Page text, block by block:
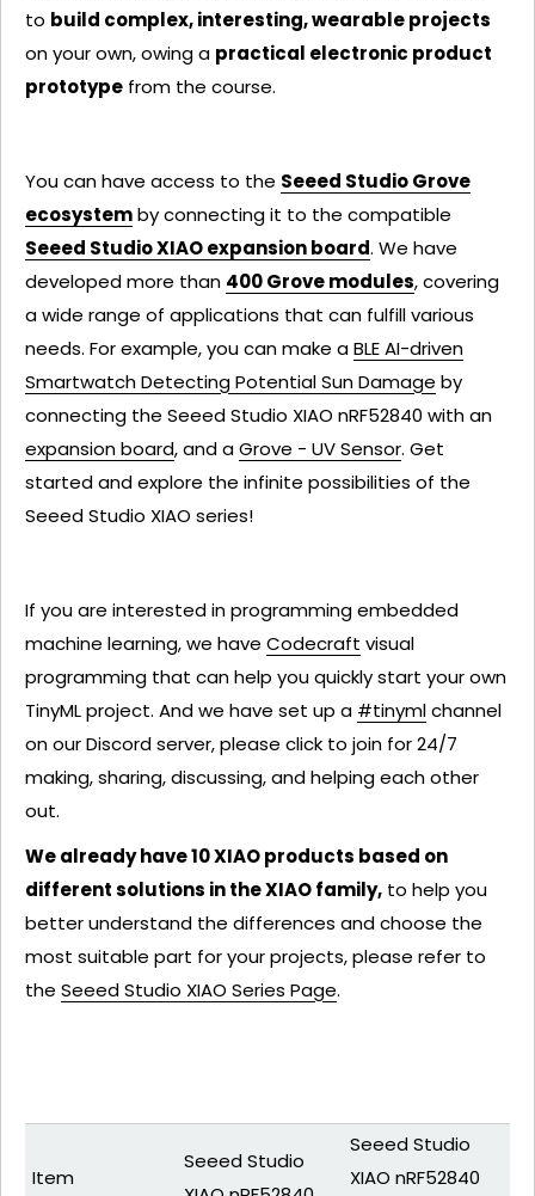
to build complex, interesting, wearable projects
on your own, owing a practical electronic product
prototype from the course.
You can have access to the Seeed Studio Grove
ecosystemby connecting it to the compatible
Seeed Studio XIAO expansion board. We have
developed more than 400 Grove modules, covering
a wide range of applications that can fulfill various
needs. For example, you can make aBLE AI-driven
Smartwatch Detecting Potential Sun Damage by
connecting the Seeed Studio XIAO nRF52840 with an
expansion board, and aGrove - UV Sensor. Get
started and explore the infinite possibilities of the
Seeed Studio XIAO series!
If you are interested in programming embedded
machine learning, we have Codecraft visual
programming that can help you quickly start your own
TinyML project. And we have set up a #tinymlchannel
on our Discord server, please click to join for 24/7
making, sharing, discussing, and helping each other
out.
We already have 10 XIAO products based on
different solutions in the XIAO family, to help you
better understand the differences and choose the
most suitable part for your projects, please refer to
the Seeed Studio XIAO Series Page.
Item
Seeed Studio
Seeed Studio
XIAO nRF52840